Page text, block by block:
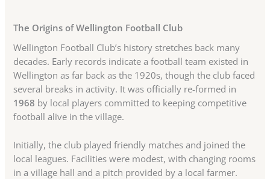
The Origins of Wellington Football Club
Wellington Football Club’s history stretches back many
decades. Early records indicate a football team existed in
Wellington as far back as the 1920s, though the club faced
several breaks in activity. It was officially re-formed in
1968 by local players committed to keeping competitive
football alive in the village.
Initially, the club played friendly matches and joined the
local leagues. Facilities were modest, with changing rooms
in a village hall and a pitch provided by a local farmer.